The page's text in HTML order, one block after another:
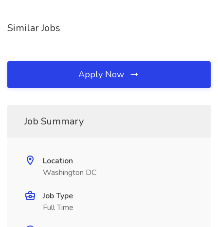
Similar Jobs
Apply Now
Job Summary
Location
Washington DC
Job Type
Full Time